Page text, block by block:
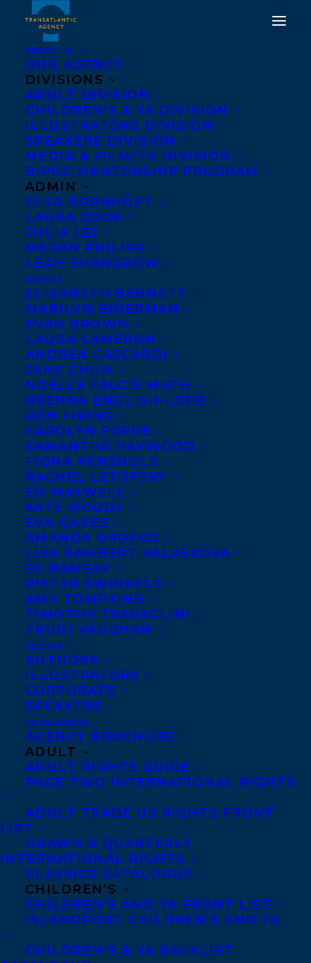
ABOUT US
OUR AGENCY
DIVISIONS
ADULT DIVISION
CHILDREN’S & YA DIVISION
ILLUSTRATORS DIVISION
SPEAKERS DIVISION
MEDIA & FILM/TV DIVISION
BIPOC MENTORSHIP PROGRAM
ADMIN
ELSA BORNHÖFT
LAURA COOK
JULIA LEI
MEGAN PHILIPP
LEAH SHANGROW
AGENTS
ELIZABETH BENNETT
MARILYN BIDERMAN
EVAN BROWN
LAURA CAMERON
ANDREA CASCARDI
JANE CHUN
NOELLE FALCIS MATH
BRENNA ENGLISH-LOEB
ROB FIRING
CAROLYN FORDE
SAMANTHA HAYWOOD
FIONA KENSHOLE
RACHEL LETOFSKY
ED MAXWELL
KATE MOODY
EVA OAKES
AMANDA OROZCO
LISA RAMBERT-VALASKOVA
JO RAMSAY
PIETER SWINKELS
AMY TOMPKINS
TIMOTHY TRAVAGLINI
TRUDI VAUGHAN
CLIENTS
AUTHORS
ILLUSTRATORS
CORPORATE
SPEAKERS
CATALOGUES
AGENCY BROCHURE
ADULT
ADULT RIGHTS GUIDE
PAGE TWO INTERNATIONAL RIGHTS
ADULT TRADE US RIGHTS FRONT
LIST
DRAWN & QUARTERLY
INTERNATIONAL RIGHTS
CLASSICS CATALOGUE
CHILDREN’S
CHILDREN’S AND YA FRONT LIST
ISLANDPORT CHILDREN’S AND YA
CHILDREN’S & YA BACKLIST
Djamila Ibrahim
May 7, 2021
DJAMILA IBRAHIM NAMED A 2021
RISING STAR BY THE WRITERS’ TRUST
OF CANADA!
WELCOMING DJAMILA IBRAHIM!